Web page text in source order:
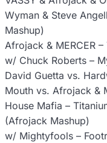
Wyman & Steve
Mashup)
Afrojack & MERCER –
w/ Chuck Roberts –
David Guetta vs.
Mouth vs. Afrojack &
House Mafia –
(Afrojack Mashup)
w/ Mightyfools –